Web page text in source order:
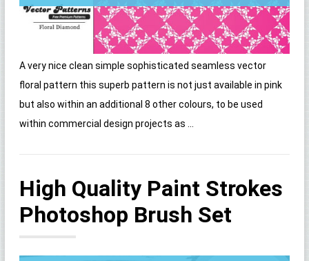
A very nice clean simple sophisticated seamless vector
floral pattern this superb pattern is not just available in pink
but also within an additional 8 other colours, to be used
within commercial design projects as ...
High Quality Paint Strokes
Photoshop Brush Set